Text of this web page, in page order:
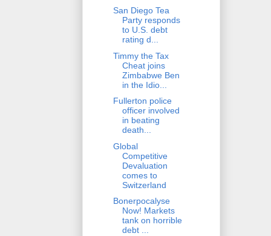
San Diego Tea
Party responds
to U.S. debt
rating d...
Timmy the Tax
Cheat joins
Zimbabwe Ben
in the Idio...
Fullerton police
officer involved
in beating
death...
Global
Competitive
Devaluation
comes to
Switzerland
Bonerpocalyse
Now! Markets
tank on horrible
debt ...